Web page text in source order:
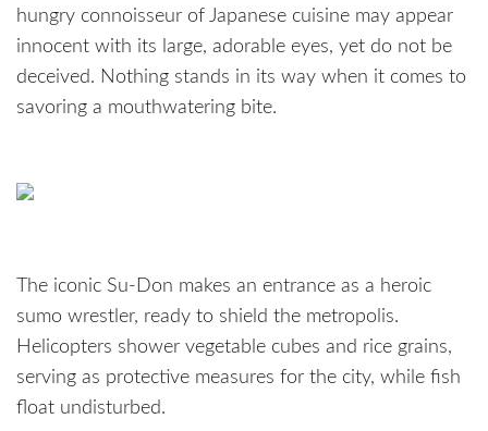
hungry connoisseur of Japanese cuisine may appear
innocent with its large, adorable eyes, yet do not be
deceived. Nothing stands in its way when it comes to
savoring a mouthwatering bite.
The iconic Su-Don makes an entrance as a heroic
sumo wrestler, ready to shield the metropolis.
Helicopters shower vegetable cubes and rice grains,
serving as protective measures for the city, while fish
float undisturbed.